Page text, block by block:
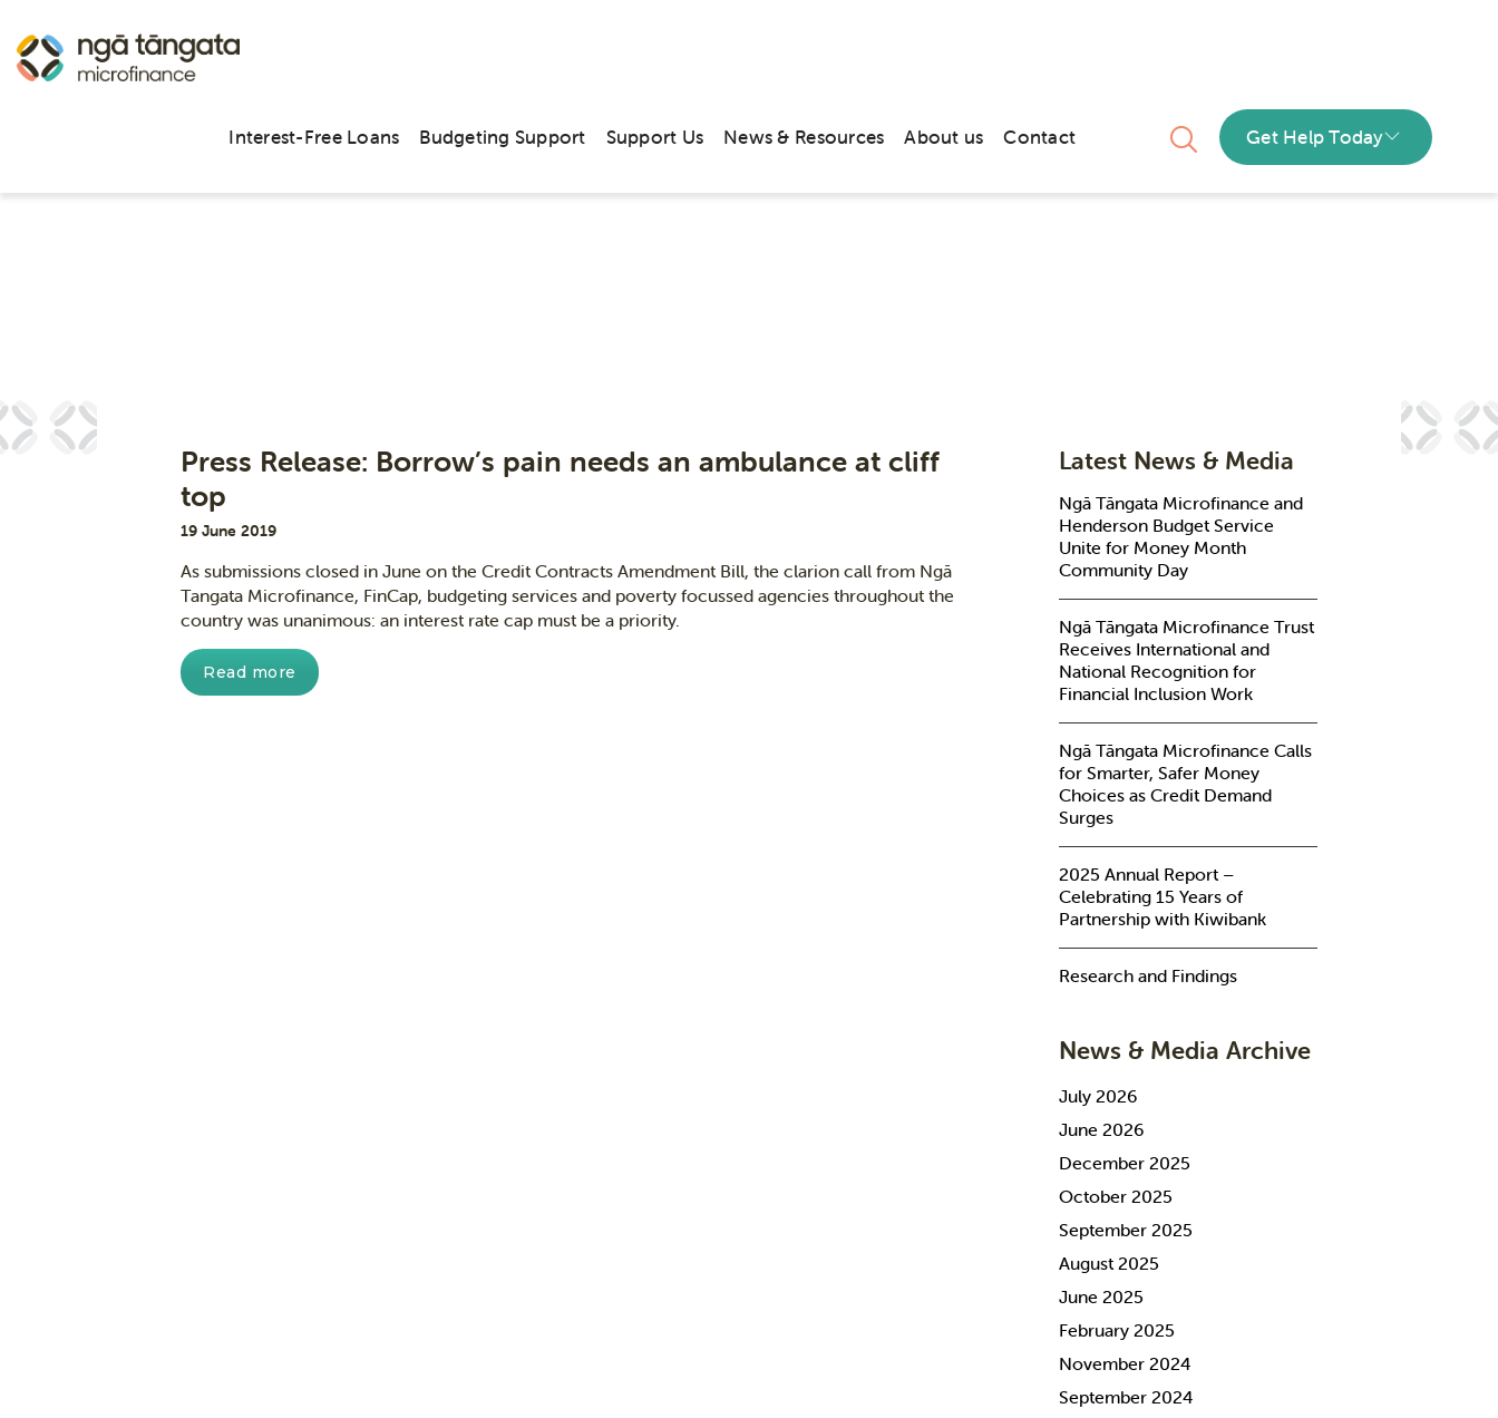
Interest-Free Loans Budgeting Support Support Us News & Resources About us Contact Get Help Today
Archive: News & Media
Press Release: Borrow’s pain needs an ambulance at cliff
top
19 June 2019
As submissions closed in June on the Credit Contracts Amendment Bill, the clarion call from Ngā
Tangata Microfinance, FinCap, budgeting services and poverty focussed agencies throughout the
country was unanimous: an interest rate cap must be a priority.
Read more
Latest News & Media
Ngā Tāngata Microfinance and
Henderson Budget Service
Unite for Money Month
Community Day
Ngā Tāngata Microfinance Trust
Receives International and
National Recognition for
Financial Inclusion Work
Ngā Tāngata Microfinance Calls
for Smarter, Safer Money
Choices as Credit Demand
Surges
2025 Annual Report –
Celebrating 15 Years of
Partnership with Kiwibank
Research and Findings
News & Media Archive
July 2026
June 2026
December 2025
October 2025
September 2025
August 2025
June 2025
February 2025
November 2024
September 2024